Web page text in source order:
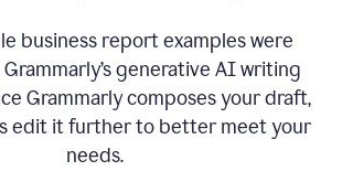
business report examples were
generative AI writing
Grammarly composes your draft,
edit it further to better meet your
needs.